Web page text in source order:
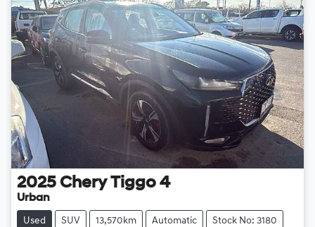
2025 Chery Tiggo 4
Urban
Used SUV 13,570km Automatic Stock No: 3180